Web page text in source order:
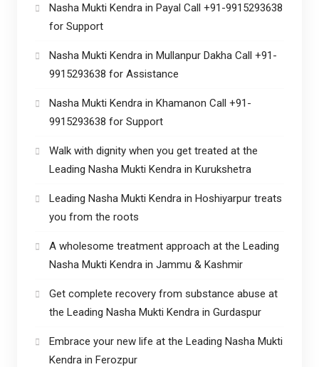
Nasha Mukti Kendra in Payal Call +91-9915293638
for Support
Nasha Mukti Kendra in Mullanpur Dakha Call +91-
9915293638 for Assistance
Nasha Mukti Kendra in Khamanon Call +91-
9915293638 for Support
Walk with dignity when you get treated at the
Leading Nasha Mukti Kendra in Kurukshetra
Leading Nasha Mukti Kendra in Hoshiyarpur treats
you from the roots
A wholesome treatment approach at the Leading
Nasha Mukti Kendra in Jammu & Kashmir
Get complete recovery from substance abuse at
the Leading Nasha Mukti Kendra in Gurdaspur
Embrace your new life at the Leading Nasha Mukti
Kendra in Ferozpur